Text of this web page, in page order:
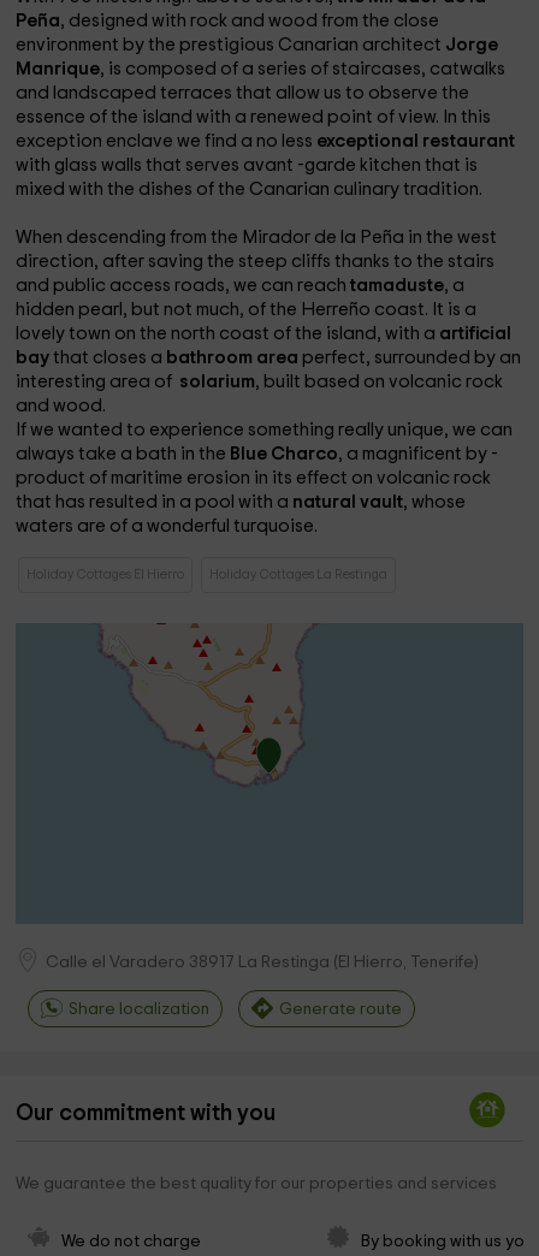
Peña, designed with rock and wood from the close
environment by the prestigious Canarian architect Jorge
Manrique, is composed of a series of staircases, catwalks
and landscaped terraces that allow us to observe the
essence of the island with a renewed point of view. In this
exception enclave we find a no less exceptional restaurant
with glass walls that serves avant -garde kitchen that is
mixed with the dishes of the Canarian culinary tradition.
When descending from the Mirador de la Peña in the west
direction, after saving the steep cliffs thanks to the stairs
and public access roads, we can reachtamaduste, a
hidden pearl, but not much, of the Herreño coast. It is a
lovely town on the north coast of the island, with a artificial
baythat closes a bathroom area perfect, surrounded by an
interesting area of ​​ solarium, built based on volcanic rock
and wood.
If we wanted to experience something really unique, we can
always take a bath in the Blue Charco, a magnificent by -
product of maritime erosion in its effect on volcanic rock
that has resulted in a pool with a natural vault, whose
waters are of a wonderful turquoise.
Holiday Cottages El Hierro Holiday Cottages La Restinga
Calle el Varadero 38917 La Restinga ( El Hierro, Tenerife)
Share localization Generate route
Our commitment with you
We guarantee the best quality for our properties and services
We do not charge
By booking with us